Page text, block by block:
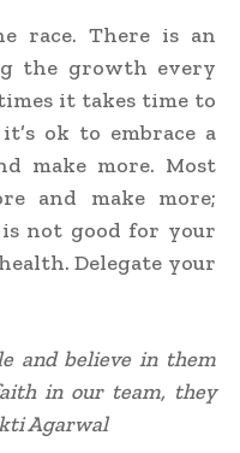
race. There is an
the growth every
it takes time to
ok to embrace a
make more. Most
and make more;
not good for your
Delegate your
and believe in them
in our team, they
Agarwal